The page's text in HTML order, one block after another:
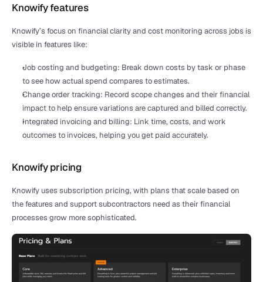
Knowify features
Knowify’s focus on financial clarity and cost monitoring across jobs is
visible in features like:
Job costing and budgeting: Break down costs by task or phase
to see how actual spend compares to estimates.
Change order tracking: Record scope changes and their financial
impact to help ensure variations are captured and billed correctly.
Integrated invoicing and billing: Link time, costs, and work
outcomes to invoices, helping you get paid accurately.
Knowify pricing
Knowify uses subscription pricing, with plans that scale based on
the features and support subcontractors need as their financial
processes grow more sophisticated.